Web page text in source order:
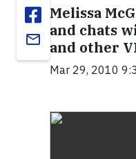
email
Melissa
and chats
and other
Mar 29, 2010
Video